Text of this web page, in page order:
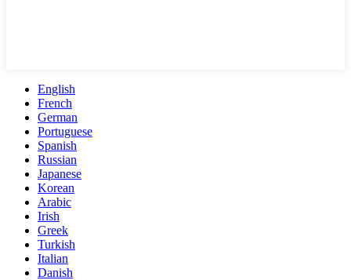
English
French
German
Portuguese
Spanish
Russian
Japanese
Korean
Arabic
Irish
Greek
Turkish
Italian
Danish